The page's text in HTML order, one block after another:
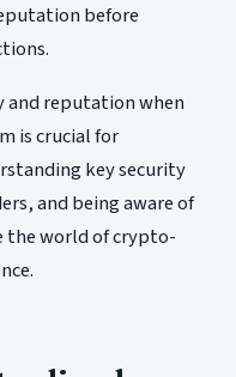
before
and reputation when
is crucial for
key security
and being aware of
the world of crypto-